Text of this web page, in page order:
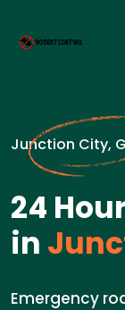
Junction City,
24
in
Emergency